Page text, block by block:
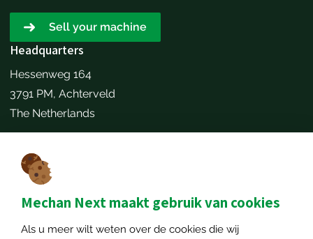
Mechan Next maakt gebruik van cookies
Als u meer wilt weten over de cookies die wij
Sell your machine
Headquarters
Hessenweg 164
3791 PM, Achterveld
The Netherlands
Contact details
+31651173646